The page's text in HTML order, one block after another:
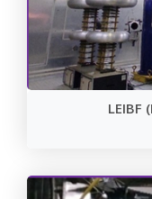
LEIBF